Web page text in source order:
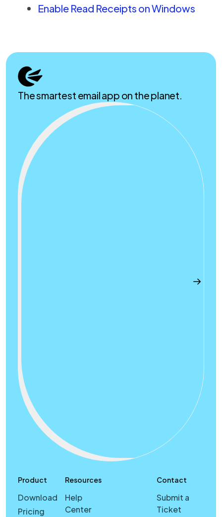
Enable Read Receipts on Windows
The smartest email app on the planet.
Product
Download
Pricing
Resources
Help
Center
Contact
Submit a
Ticket